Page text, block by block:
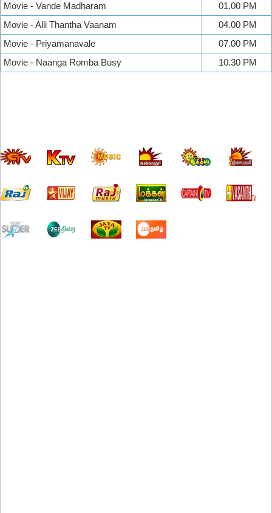
Movie - Vande Madharam
01.00 PM
Movie - Alli Thantha Vaanam
04.00 PM
Movie - Priyamanavale
07.00 PM
Movie - Naanga Romba Busy
10.30 PM